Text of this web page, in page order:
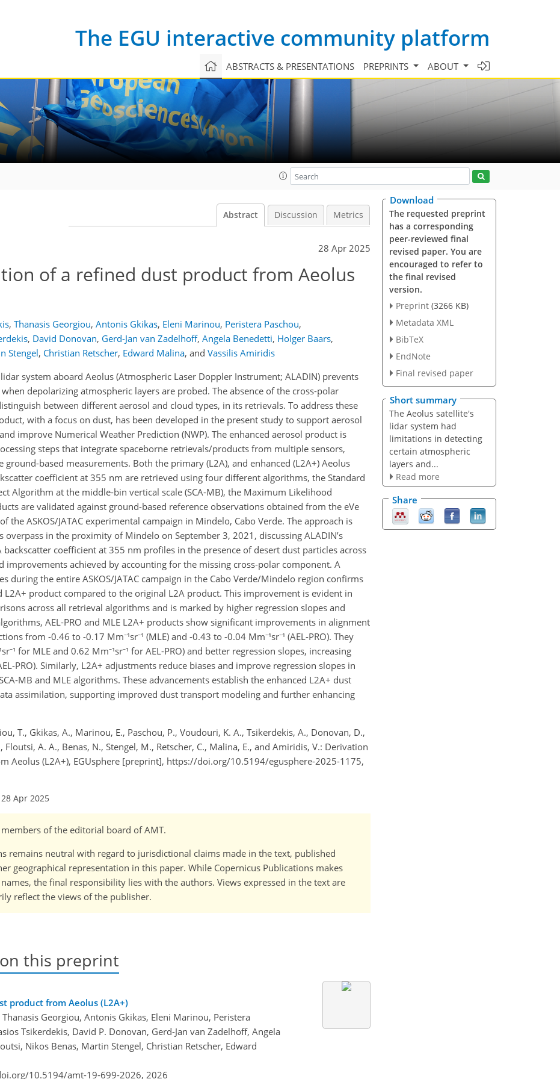
The EGU interactive community platform
ABSTRACTS & PRESENTATIONS PREPRINTS ABOUT
Abstract Discussion Metrics
28 Apr 2025
of a refined dust product from Aeolus
, Thanasis Georgiou, Antonis Gkikas, Eleni Marinou, Peristera Paschou,
, David Donovan, Gerd-Jan van Zadelhoff, Angela Benedetti, Holger Baars,
Stengel, Christian Retscher, Edward Malina, and Vassilis Amiridis
system aboard Aeolus (Atmospheric Laser Doppler Instrument; ALADIN) prevents
depolarizing atmospheric layers are probed. The absence of the cross-polar
between different aerosol and cloud types, in its retrievals. To address these
with a focus on dust, has been developed in the present study to support aerosol
improve Numerical Weather Prediction (NWP). The enhanced aerosol product is
steps that integrate spaceborne retrievals/products from multiple sensors,
based measurements. Both the primary (L2A), and enhanced (L2A+) Aeolus
coefficient at 355 nm are retrieved using four different algorithms, the Standard
Algorithm at the middle-bin vertical scale (SCA-MB), the Maximum Likelihood
are validated against ground-based reference observations obtained from the eVe
the ASKOS/JATAC experimental campaign in Mindelo, Cabo Verde. The approach is
in the proximity of Mindelo on September 3, 2021, discussing ALADIN’s
coefficient at 355 nm profiles in the presence of desert dust particles across
achieved by accounting for the missing cross-polar component. A
during the entire ASKOS/JATAC campaign in the Cabo Verde/Mindelo region confirms
product compared to the original L2A product. This improvement is evident in
across all retrieval algorithms and is marked by higher regression slopes and
AEL-PRO and MLE L2A+ products show significant improvements in alignment
from -0.46 to -0.17 Mm⁻¹sr⁻¹ (MLE) and -0.43 to -0.04 Mm⁻¹sr⁻¹ (AEL-PRO). They
for MLE and 0.62 Mm⁻¹sr⁻¹ for AEL-PRO) and better regression slopes, increasing
PRO). Similarly, L2A+ adjustments reduce biases and improve regression slopes in
MB and MLE algorithms. These advancements establish the enhanced L2A+ dust
assimilation, supporting improved dust transport modeling and further enhancing
T., Gkikas, A., Marinou, E., Paschou, P., Voudouri, K. A., Tsikerdekis, A., Donovan, D.,
A. A., Benas, N., Stengel, M., Retscher, C., Malina, E., and Amiridis, V.: Derivation
Aeolus (L2A+), EGUsphere [preprint], https://doi.org/10.5194/egusphere-2025-1175,
Apr 2025
of the editorial board of AMT.
remains neutral with regard to jurisdictional claims made in the text, published
geographical representation in this paper. While Copernicus Publications makes
the final responsibility lies with the authors. Views expressed in the text are
reflect the views of the publisher.
this preprint
product from Aeolus (L2A+)
Georgiou, Antonis Gkikas, Eleni Marinou, Peristera
Tsikerdekis, David P. Donovan, Gerd-Jan van Zadelhoff, Angela
Nikos Benas, Martin Stengel, Christian Retscher, Edward
10.5194/amt-19-699-2026, 2026
Download
The requested preprint
has a corresponding
peer-reviewed final
revised paper. You are
encouraged to refer to
the final revised
version.
Preprint (3266 KB)
Metadata XML
BibTeX
EndNote
Final revised paper
Short summary
The Aeolus satellite's
lidar system had
limitations in detecting
certain atmospheric
layers and...
Read more
Share